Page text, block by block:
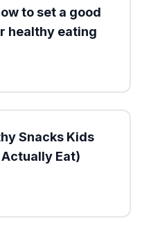
to set a good
healthy eating
Snacks Kids
Eat)